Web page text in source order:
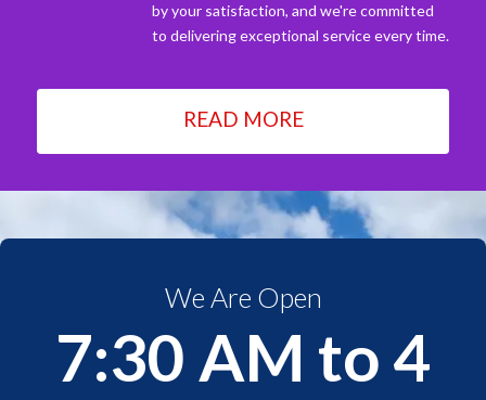
by your satisfaction, and we're committed
to delivering exceptional service every time.
READ MORE
We Are Open
7:30 AM to 4